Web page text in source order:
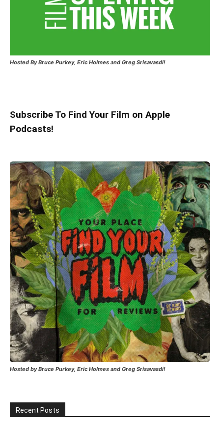
Hosted By Bruce Purkey, Eric Holmes and Greg Srisavasdi!
Subscribe To Find Your Film on Apple
Podcasts!
Hosted by Bruce Purkey, Eric Holmes and Greg Srisavasdi!
Recent Posts